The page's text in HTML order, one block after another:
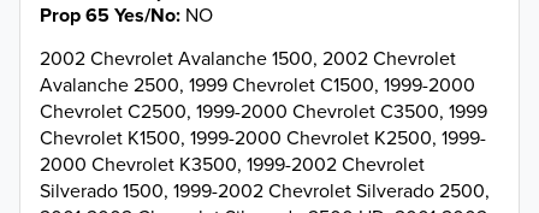
Prop 65 Yes/No NO
2002 Chevrolet Avalanche 1500, 2002 Chevrolet
Avalanche 2500, 1999 Chevrolet C1500, 1999-2000
Chevrolet C2500, 1999-2000 Chevrolet C3500, 1999
Chevrolet K1500, 1999-2000 Chevrolet K2500, 1999-
2000 Chevrolet K3500, 1999-2002 Chevrolet
Silverado 1500, 1999-2002 Chevrolet Silverado 2500,